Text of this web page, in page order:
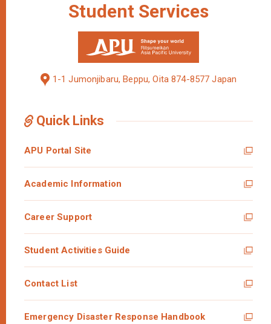
Student Services
1-1 Jumonjibaru, Beppu, Oita 874-8577 Japan
Quick Links
APU Portal Site
Academic Information
Career Support
Student Activities Guide
Contact List
Emergency Disaster Response Handbook